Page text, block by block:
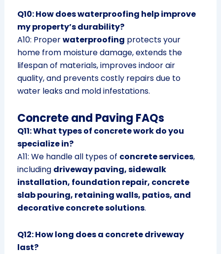
Q10: How does waterproofing help improve
my property’s durability?
A10: Properwaterproofing protects your
home from moisture damage, extends the
lifespan of materials, improves indoor air
quality, and prevents costly repairs due to
water leaks and mold infestations.
Concrete and Paving FAQs
Q11: What types of concrete work do you
specialize in?
A11: We handle all types of concrete services,
including driveway paving, sidewalk
installation, foundation repair, concrete
slab pouring, retaining walls, patios, and
decorative concrete solutions.
Q12: How long does a concrete driveway
last?